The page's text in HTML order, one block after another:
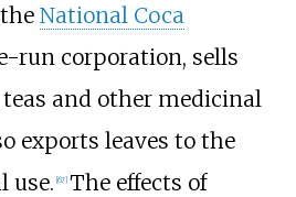
National Coca
run corporation, sells
and other medicinal
exports leaves to the
use. [67] The effects of